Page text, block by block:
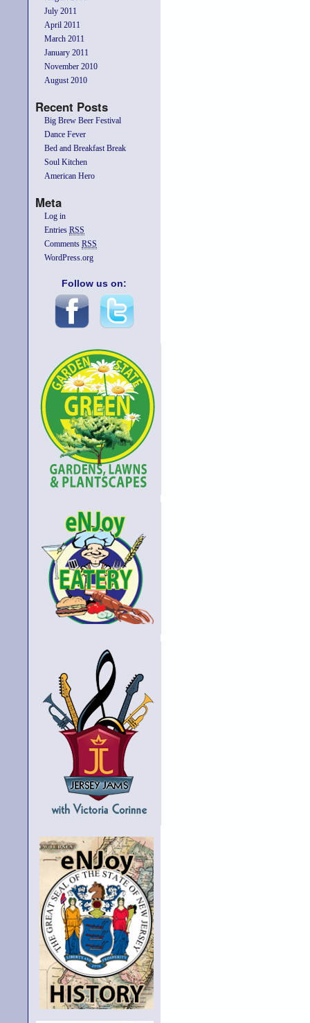
July 2011
April 2011
March 2011
January 2011
November 2010
August 2010
Recent Posts
Big Brew Beer Festival
Dance Fever
Bed and Breakfast Break
Soul Kitchen
American Hero
Meta
Log in
Entries RSS
Comments RSS
WordPress.org
Follow us on: